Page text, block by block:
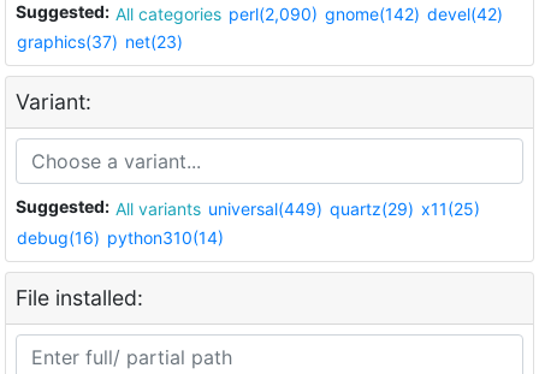
Suggested: All categories perl(2,090) gnome(142) devel(42)
graphics(37) net(23)
Variant:
Suggested: All variants universal(449) quartz(29) x11(25)
debug(16) python310(14)
File installed: